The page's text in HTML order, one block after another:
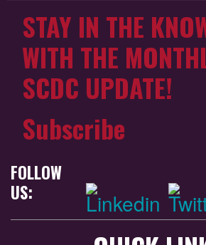
STAY IN THE
WITH THE
SCDC UPDATE!
Subscribe
FOLLOW
US: